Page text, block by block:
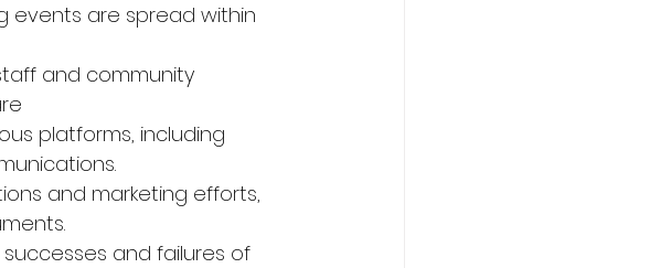
are spread within
and community
platforms, including
and marketing efforts,
and failures of